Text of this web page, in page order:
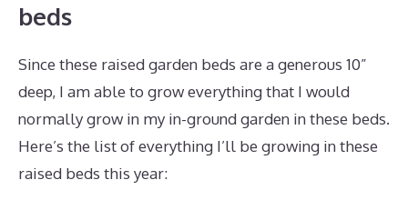
beds
Since these raised garden beds are a generous 10”
deep, I am able to grow everything that I would
normally grow in my in-ground garden in these beds.
Here’s the list of everything I’ll be growing in these
raised beds this year: